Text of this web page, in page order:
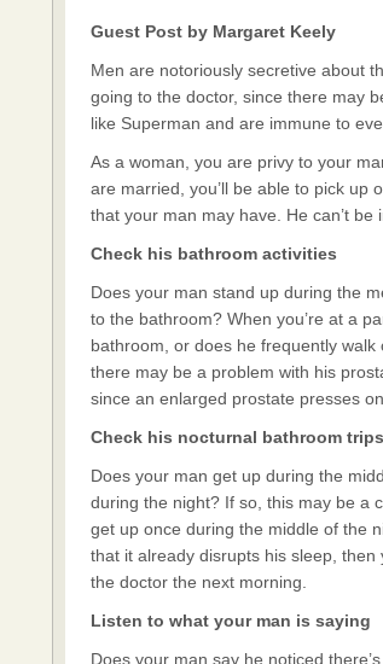
Guest Post by Margaret Keely
Men are notoriously secretive about
going to the doctor, since there may
like Superman and are immune to
As a woman, you are privy to your
are married, you’ll be able to pick up
that your man may have. He can’t be
Check his bathroom activities
Does your man stand up during the
to the bathroom? When you’re at a
bathroom, or does he frequently
there may be a problem with his
since an enlarged prostate presses
Check his nocturnal bathroom trips
Does your man get up during the
during the night? If so, this may be a
get up once during the middle of the
that it already disrupts his sleep,
the doctor the next morning.
Listen to what your man is saying
Does your man say he noticed